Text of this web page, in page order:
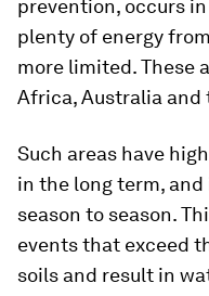
prevention, occurs
plenty of energy
more limited. These
Africa, Australia and
Such areas have
in the long term,
season to season.
events that exceed
soils and result in